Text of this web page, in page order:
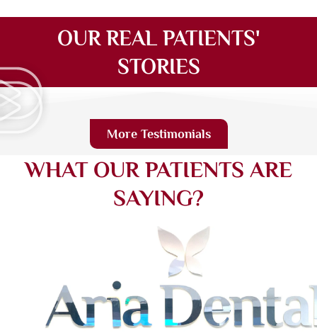
OUR REAL PATIENTS'
STORIES
More Testimonials
WHAT OUR PATIENTS ARE
SAYING?